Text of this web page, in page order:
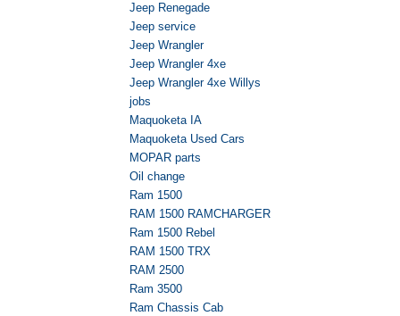
Jeep Renegade
Jeep service
Jeep Wrangler
Jeep Wrangler 4xe
Jeep Wrangler 4xe Willys
jobs
Maquoketa IA
Maquoketa Used Cars
MOPAR parts
Oil change
Ram 1500
RAM 1500 RAMCHARGER
Ram 1500 Rebel
RAM 1500 TRX
RAM 2500
Ram 3500
Ram Chassis Cab